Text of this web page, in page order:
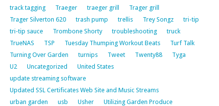
track tagging
Traeger traeger grill
Trager grill
Trager Silverton 620
trash pump trellis Trey Songz
tri-tip
tri-tip sauce
Trombone Shorty troubleshooting
truck
TrueNAS
TSP Tuesday Thumping Workout Beats
Turf Talk
Turning Over Garden
turnips Tweet Twenty88
Tyga
U2
Uncategorized
United States
update streaming software
Updated SSL Certificates Web Site and Music Streams
urban garden
usb Usher
Utilizing Garden Produce